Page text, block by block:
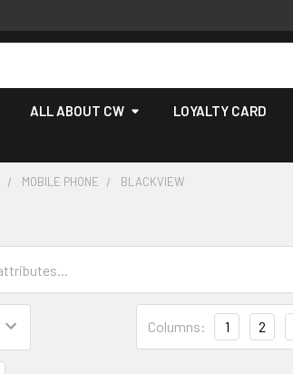
ALL ABOUT CW LOYALTY CARD
MOBILE PHONE BLACKVIEW
Columns: 1 2